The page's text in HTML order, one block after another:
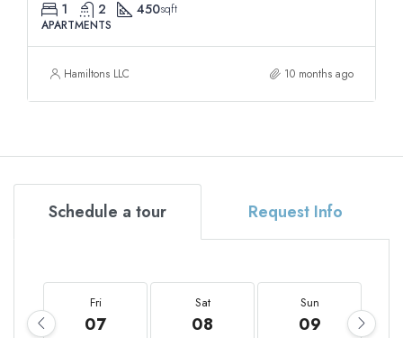
1 2 450sqft
APARTMENTS
Hamiltons LLC 10 months ago
Schedule a tour Request Info
Fri
07
Sat
08
Sun
09